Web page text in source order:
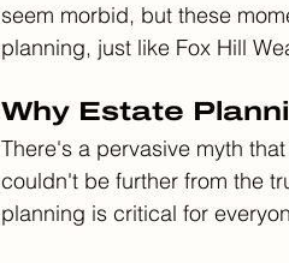
seem morbid, but these
planning, just like Fox Hill
Why Estate
There's a pervasive myth
couldn't be further from the
planning is critical for